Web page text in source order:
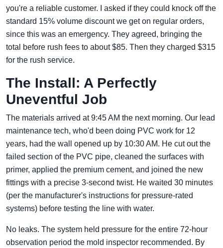
you're a reliable customer. I asked if they could knock off the
standard 15% volume discount we get on regular orders,
since this was an emergency. They agreed, bringing the
total before rush fees to about $85. Then they charged $315
for the rush service.
The Install: A Perfectly
Uneventful Job
The materials arrived at 9:45 AM the next morning. Our lead
maintenance tech, who'd been doing PVC work for 12
years, had the wall opened up by 10:30 AM. He cut out the
failed section of the PVC pipe, cleaned the surfaces with
primer, applied the premium cement, and joined the new
fittings with a precise 3-second twist. He waited 30 minutes
(per the manufacturer's instructions for pressure-rated
systems) before testing the line with water.
No leaks. The system held pressure for the entire 72-hour
observation period the mold inspector recommended. By